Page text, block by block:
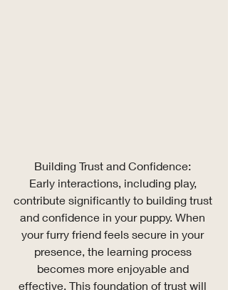
Building Trust and Confidence:
Early interactions, including play,
contribute significantly to building trust
and confidence in your puppy. When
your furry friend feels secure in your
presence, the learning process
becomes more enjoyable and
effective. This foundation of trust will